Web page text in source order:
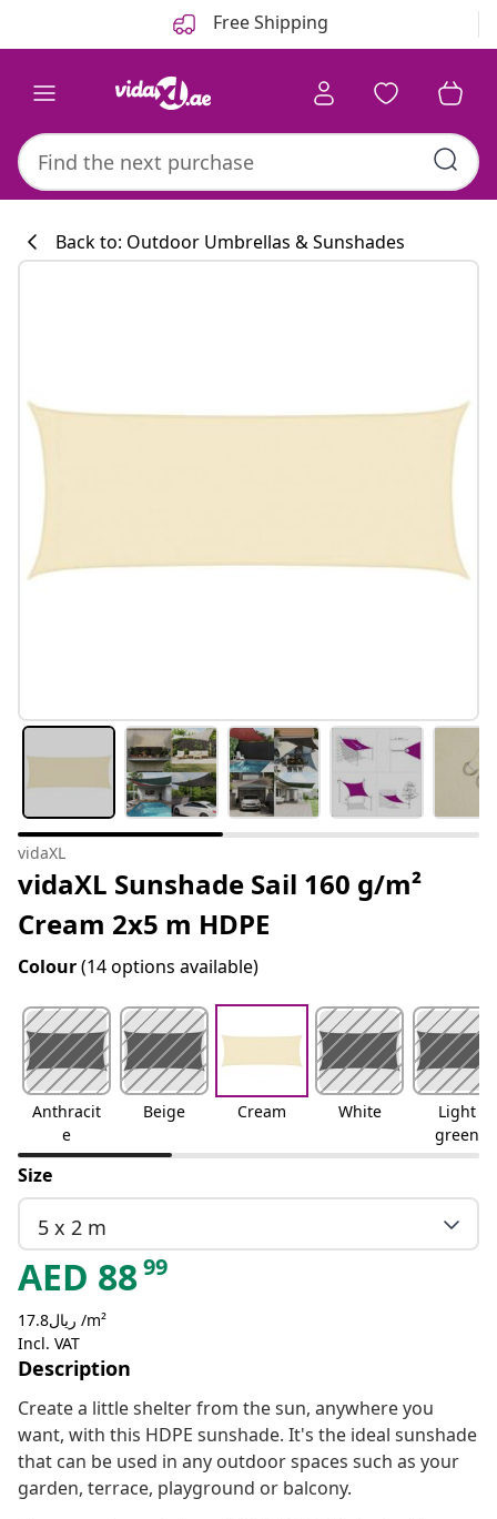
Free Shipping
Back to: Outdoor Umbrellas & Sunshades
vidaXL
vidaXL Sunshade Sail 160 g/m²
Cream 2x5 m HDPE
Colour(14 options available)
Anthracit
e
Beige Cream White
Light
green
Size
5 x 2 m
AED 8899
ريال17.8 /m²
Incl. VAT
Description
Create a little shelter from the sun, anywhere you
want, with this HDPE sunshade. It's the ideal sunshade
that can be used in any outdoor spaces such as your
garden, terrace, playground or balcony.